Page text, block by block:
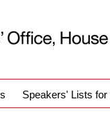
Speakers' Lists for